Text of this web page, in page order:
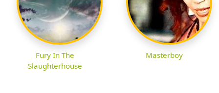
Fury In The
Slaughterhouse
Masterboy